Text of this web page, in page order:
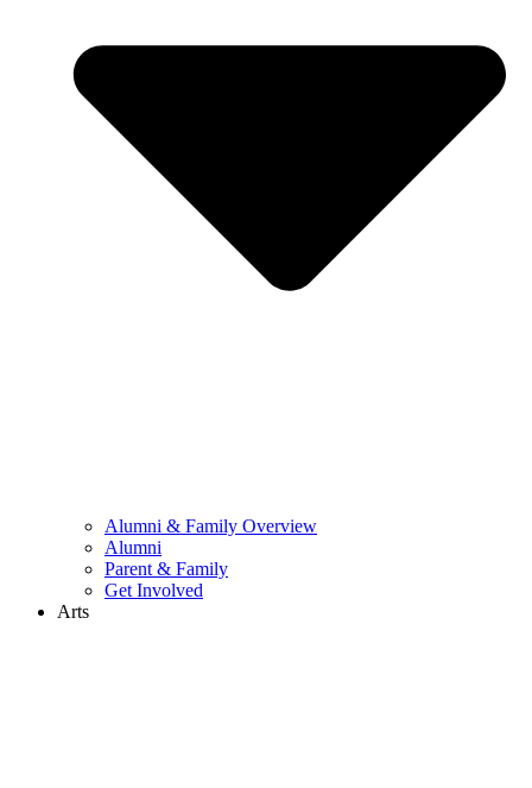
Alumni & Family Overview
Alumni
Parent & Family
Get Involved
Arts